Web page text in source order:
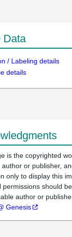
Data
/ Labeling details
details
is the copyrighted
or publisher,
only to display this
permissions should
author or
Genesis